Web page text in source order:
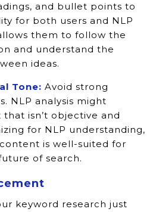
and bullet points to
for both users and NLP
them to follow the
and understand the
ideas.
Tone: Avoid strong
NLP analysis might
isn’t objective and
for NLP understanding,
is well-suited for
of search.
keyword research just